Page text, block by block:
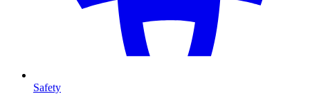
Safety